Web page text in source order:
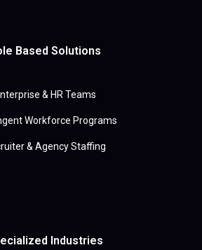
Based Solutions
& HR Teams
Workforce Programs
& Agency Staffing
Industries